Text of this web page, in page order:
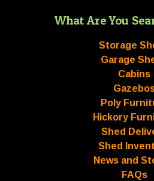
What Are You
Storage
Garage
Cabins
Poly
Hickory
Shed
Shed
News and
FAQs